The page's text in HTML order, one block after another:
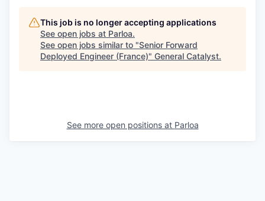
This job is no longer accepting applications
See open jobs at Parloa.
See open jobs similar to "Senior Forward
Deployed Engineer (France)" General Catalyst.
See more open positions at Parloa